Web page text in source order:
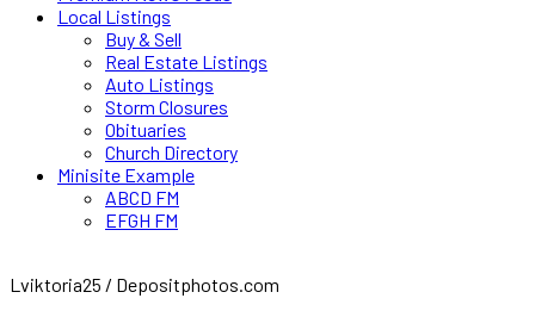
Local Listings
Buy & Sell
Real Estate Listings
Auto Listings
Storm Closures
Obituaries
Church Directory
Minisite Example
ABCD FM
EFGH FM
Lviktoria25 / Depositphotos.com